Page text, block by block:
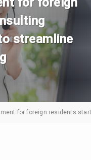
streamline
for foreign residents